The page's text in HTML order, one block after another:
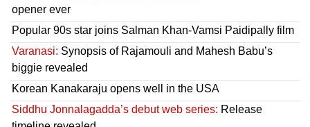
opener ever
Popular 90s star joins Salman Khan-Vamsi Paidipally film
Varanasi: Synopsis of Rajamouli and Mahesh Babu’s
biggie revealed
Korean Kanakaraju opens well in the USA
Siddhu Jonnalagadda’s debut web series: Release